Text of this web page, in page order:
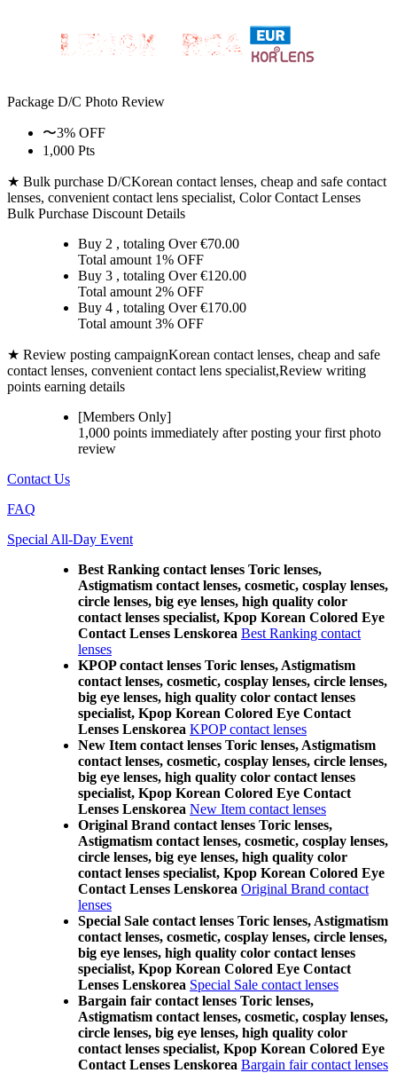
Package D/C Photo Review
〜3% OFF
1,000 Pts
★ Bulk purchase D/CKorean contact lenses, cheap and safe contact
lenses, convenient contact lens specialist, Color Contact Lenses
Bulk Purchase Discount Details
Buy 2 , totaling Over €70.00
Total amount 1% OFF
Buy 3 , totaling Over €120.00
Total amount 2% OFF
Buy 4 , totaling Over €170.00
Total amount 3% OFF
★ Review posting campaignKorean contact lenses, cheap and safe
contact lenses, convenient contact lens specialist,Review writing
points earning details
[Members Only]
1,000 points immediately after posting yourfirst photo
review
Contact Us
FAQ
Special All-Day Event
Best Ranking contact lenses Toric lenses,
Astigmatism contact lenses, cosmetic, cosplay lenses,
circle lenses, big eye lenses, high quality color
contact lenses specialist, Kpop Korean Colored Eye
Contact Lenses Lenskorea Best Ranking contact
lenses
KPOP contact lenses Toric lenses, Astigmatism
contact lenses, cosmetic, cosplay lenses, circle lenses,
big eye lenses, high quality color contact lenses
specialist, Kpop Korean Colored Eye Contact
Lenses Lenskorea KPOP contact lenses
New Item contact lenses Toric lenses, Astigmatism
contact lenses, cosmetic, cosplay lenses, circle lenses,
big eye lenses, high quality color contact lenses
specialist, Kpop Korean Colored Eye Contact
Lenses Lenskorea New Item contact lenses
Original Brand contact lenses Toric lenses,
Astigmatism contact lenses, cosmetic, cosplay lenses,
circle lenses, big eye lenses, high quality color
contact lenses specialist, Kpop Korean Colored Eye
Contact Lenses Lenskorea Original Brand contact
lenses
Special Sale contact lenses Toric lenses, Astigmatism
contact lenses, cosmetic, cosplay lenses, circle lenses,
big eye lenses, high quality color contact lenses
specialist, Kpop Korean Colored Eye Contact
Lenses Lenskorea Special Sale contact lenses
Bargain fair contact lenses Toric lenses,
Astigmatism contact lenses, cosmetic, cosplay lenses,
circle lenses, big eye lenses, high quality color
contact lenses specialist, Kpop Korean Colored Eye
Contact Lenses Lenskorea Bargain fair contact lenses